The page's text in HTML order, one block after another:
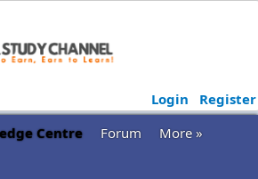
Login
Register
Centre Forum
More »